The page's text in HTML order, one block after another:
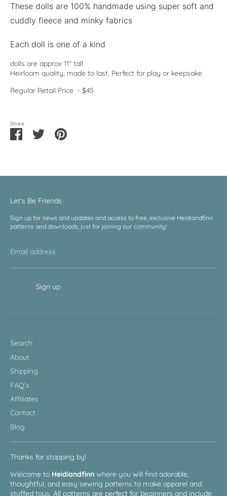
These dolls are 100% handmade using super soft and
cuddly fleece and minky fabrics
Each doll is one of a kind
dolls are approx 11" tall
Heirloom quality, made to last. Perfect for play or keepsake
Regular Retail Price - $45
Share
Share
on
Share Pin
Let's Be Friends
Sign up for news and updates and access to free, exclusive Heidiandfinn
patterns and downloads, just for joining our community!
Email address
Sign up
Search
About
Shipping
FAQ's
Affiliates
Contact
Blog
Thanks for stopping by!
Welcome to Heidiandfinn where you will find adorable,
thoughtful, and easy sewing patterns to make apparel and
stuffed toys. All patterns are perfect for beginners and include